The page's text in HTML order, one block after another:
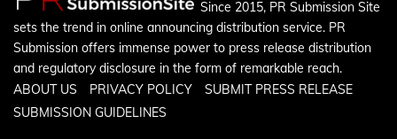
Since 2015, PR Submission Site
sets the trend in online announcing distribution service. PR
Submission offers immense power to press release distribution
and regulatory disclosure in the form of remarkable reach.
ABOUT US
PRIVACY POLICY
SUBMIT PRESS RELEASE
SUBMISSION GUIDELINES